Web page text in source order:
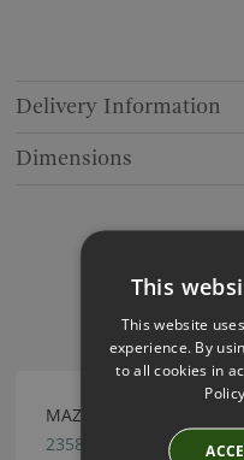
Delivery Information
Dimensions
Have
MAZE WALLCOVERING BY
23580
This
This website
experience. By
to all cookies in